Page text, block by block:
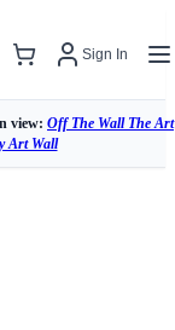
Sign In
view: Off The Wall The Art
Art Wall